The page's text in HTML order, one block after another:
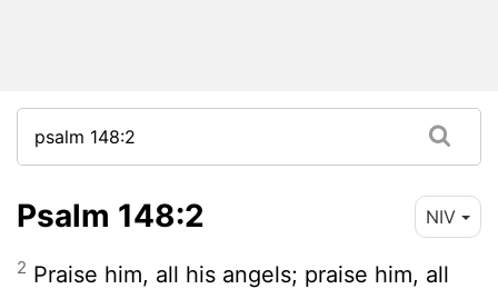
Psalm 148:2 NIV
2 Praise him, all his angels; praise him, all